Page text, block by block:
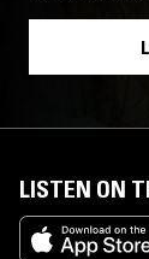
LISTEN ON